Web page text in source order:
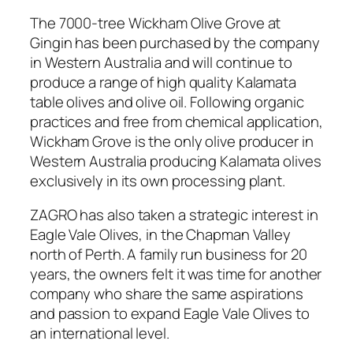
The 7000-tree Wickham Olive Grove at
Gingin has been purchased by the company
in Western Australia and will continue to
produce a range of high quality Kalamata
table olives and olive oil. Following organic
practices and free from chemical application,
Wickham Grove is the only olive producer in
Western Australia producing Kalamata olives
exclusively in its own processing plant.
ZAGRO has also taken a strategic interest in
Eagle Vale Olives, in the Chapman Valley
north of Perth. A family run business for 20
years, the owners felt it was time for another
company who share the same aspirations
and passion to expand Eagle Vale Olives to
an international level.